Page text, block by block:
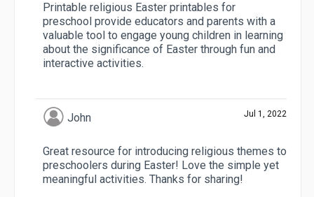
Printable religious Easter printables for
preschool provide educators and parents with a
valuable tool to engage young children in learning
about the significance of Easter through fun and
interactive activities.
John Jul 1, 2022
Great resource for introducing religious themes to
preschoolers during Easter! Love the simple yet
meaningful activities. Thanks for sharing!